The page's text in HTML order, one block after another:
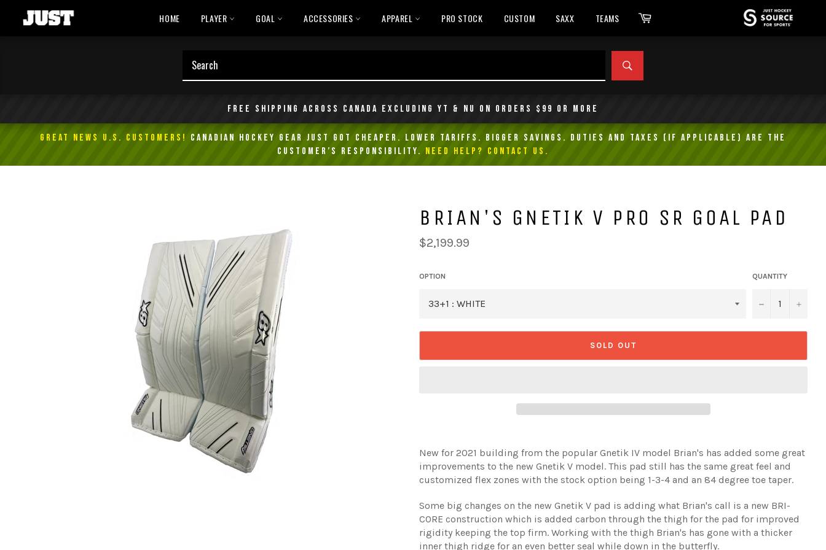
HOME PLAYER GOAL ACCESSORIES APPAREL PRO STOCK CUSTOM SAXX TEAMS Cart
Free shipping across Canada excluding YT & NU on orders $99 or more
GREAT NEWS U.S. Customers! Canadian Hockey Gear Just Got Cheaper. Lower Tariffs. Bigger Savings. Duties and taxes (if applicable) are the
customer’s responsibility. NEED HELP? Contact Us.
BRIAN'S GNETIK V PRO SR GOAL PAD
Regular
price
$2,199.99
OPTION QUANTITY
− +
SOLD OUT
New for 2021 building from the popular Gnetik IV model Brian's has added some great
improvements to the new Gnetik V model. This pad still has the same great feel and
customized flex zones with the stock option being 1-3-4 and an 84 degree toe taper.
Some big changes on the new Gnetik V pad is adding what Brian's call is a new BRI-
CORE construction which is added carbon through the thigh for the pad for improved
rigidity keeping the top firm. Working with the thigh Brian's has gone with a thicker
inner thigh ridge for an even better seal while down in the butterfly.